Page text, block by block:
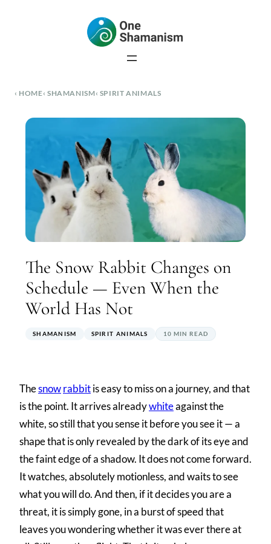
HOME SHAMANISM SPIRIT ANIMALS
The Snow Rabbit Changes on
Schedule — Even When the
World Has Not
SHAMANISM SPIRIT ANIMALS 10 MIN READ
Thesnowrabbitis easy to miss on a journey, and that
is the point. It arrives alreadywhiteagainst the
white, so still that you sense it before you see it — a
shape that is only revealed by the dark of its eye and
the faint edge of a shadow. It does not come forward.
It watches, absolutely motionless, and waits to see
what you will do. And then, if it decides you are a
threat, it is simply gone, in a burst of speed that
leaves you wondering whether it was ever there at